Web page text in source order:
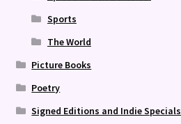
Sports
The World
Picture Books
Poetry
Signed Editions and Indie Specials